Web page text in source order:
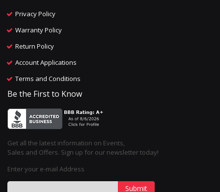
Privacy Policy
Warranty Policy
Return Policy
Account Applications
Terms and Conditions
Be the First to Know
Get all the latest information on Events,
Sales and Offers. Sign up for our newsletter today!
Enter your e-mail Address
Submit